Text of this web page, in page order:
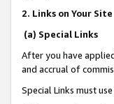
2. Links on Your Site
(a) Special Links
After you have
and accrual of
Special Links must